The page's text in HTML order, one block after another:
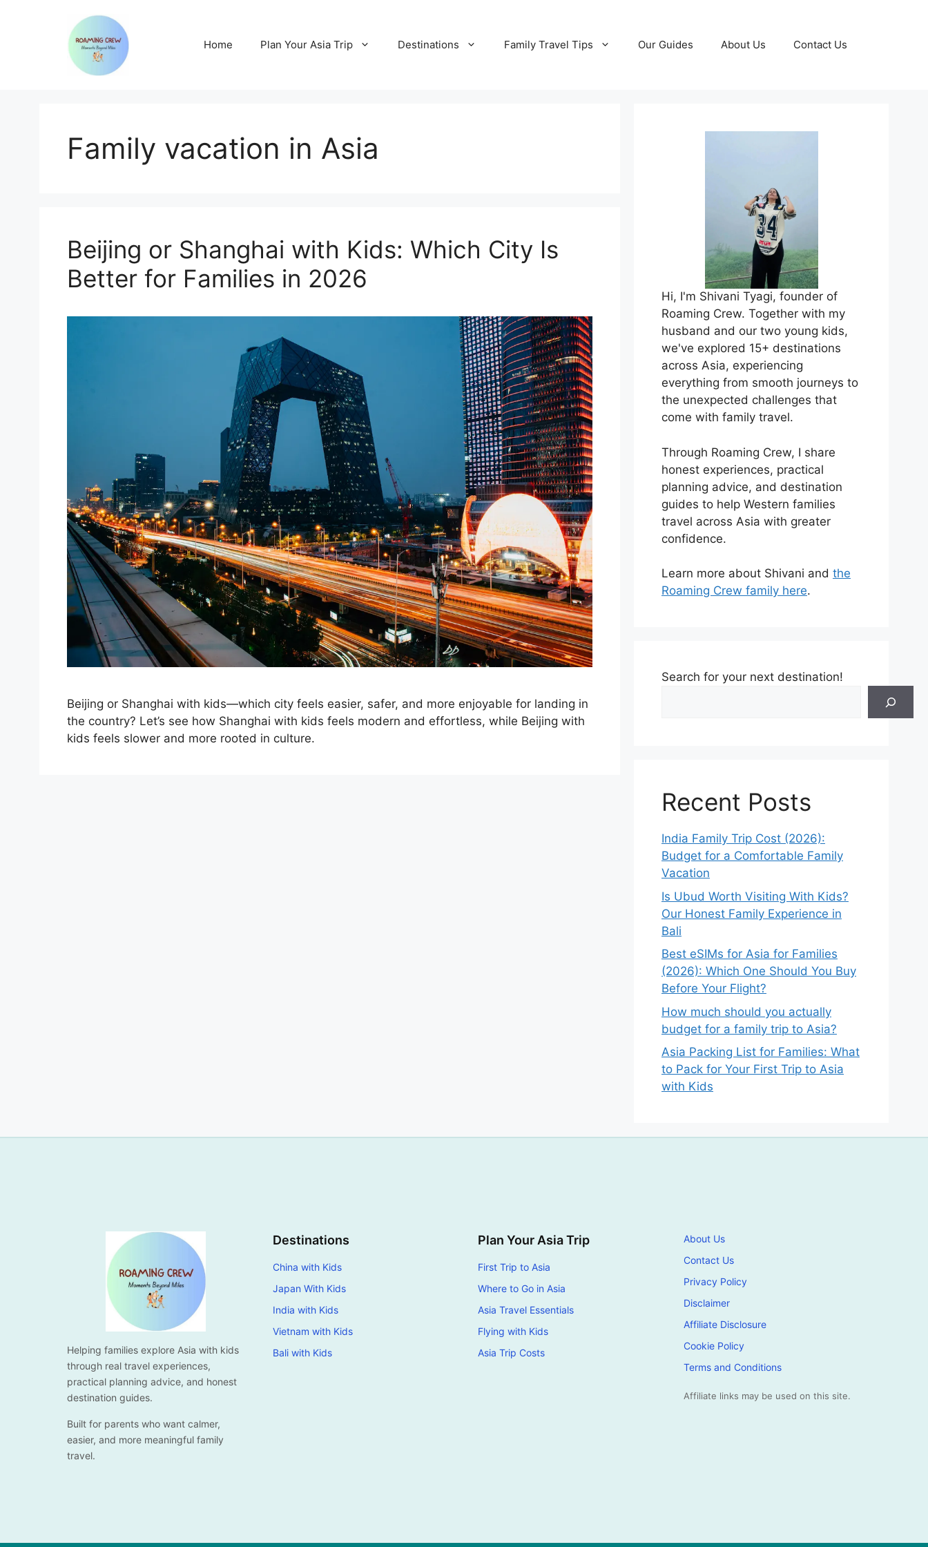
Home Plan Your Asia Trip Destinations Family Travel Tips Our Guides About Us Contact Us
Family vacation in Asia
Beijing or Shanghai with Kids: Which City Is
Better for Families in 2026
Beijing or Shanghai with kids—which city feels easier, safer, and more enjoyable for landing in
the country? Let’s see how Shanghai with kids feels modern and effortless, while Beijing with
kids feels slower and more rooted in culture.
Hi, I'm Shivani Tyagi, founder of
Roaming Crew. Together with my
husband and our two young kids,
we've explored 15+ destinations
across Asia, experiencing
everything from smooth journeys to
the unexpected challenges that
come with family travel.
Through Roaming Crew, I share
honest experiences, practical
planning advice, and destination
guides to help Western families
travel across Asia with greater
confidence.
Learn more about Shivani and the
Roaming Crew family here.
Search for your next destination!
Recent Posts
India Family Trip Cost (2026):
Budget for a Comfortable Family
Vacation
Is Ubud Worth Visiting With Kids?
Our Honest Family Experience in
Bali
Best eSIMs for Asia for Families
(2026): Which One Should You Buy
Before Your Flight?
How much should you actually
budget for a family trip to Asia?
Asia Packing List for Families: What
to Pack for Your First Trip to Asia
with Kids
Helping families explore Asia with kids
through real travel experiences,
practical planning advice, and honest
destination guides.
Built for parents who want calmer,
easier, and more meaningful family
travel.
Destinations
China with Kids
Japan With Kids
India with Kids
Vietnam with Kids
Bali with Kids
Plan Your Asia Trip
First Trip to Asia
Where to Go in Asia
Asia Travel Essentials
Flying with Kids
Asia Trip Costs
About Us
Contact Us
Privacy Policy
Disclaimer
Affiliate Disclosure
Cookie Policy
Terms and Conditions
Affiliate links may be used on this site.